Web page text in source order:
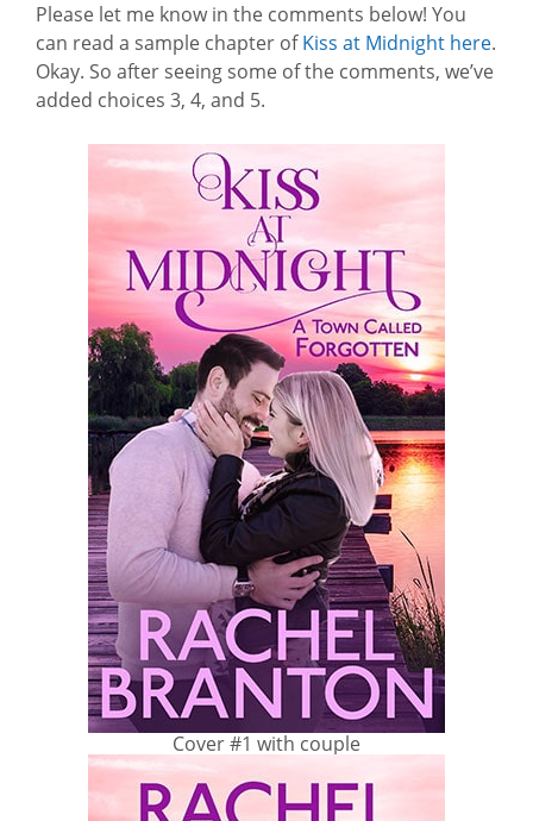
Please let me know in the comments below! You
can read a sample chapter ofKiss at Midnight here.
Okay. So after seeing some of the comments, we’ve
added choices 3, 4, and 5.
Cover #1 with couple